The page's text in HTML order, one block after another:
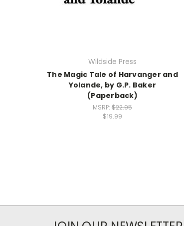
Wildside Press
The Magic Tale of Harvanger and
Yolande, by G.P. Baker
(Paperback)
MSRP: $22.95
$19.99